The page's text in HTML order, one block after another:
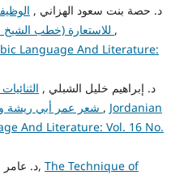
admin admin, د. حصة بنت سعود الهزاني ,
,
Language And Literature:
admin admin, د. إبراهيم خليل الشبلي ,
, Jordanian
And Literature: Vol. 16 No.
admin admin, د. عامر محمود ربيع, The Technique of